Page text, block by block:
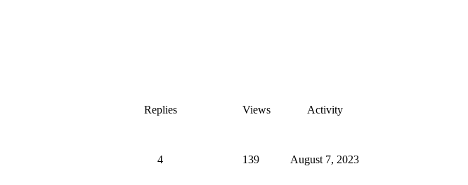
Replies Views Activity
4 139 August 7, 2023